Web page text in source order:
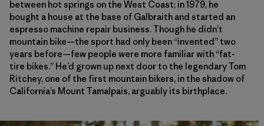
between hot springs on the West Coast; in 1979, he
bought a house at the base of Galbraith and started an
espresso machine repair business. Though he didn’t
mountain bike—the sport had only been “invented” two
years before—few people were more familiar with “fat-
tire bikes.” He’d grown up next door to the legendary Tom
Ritchey, one of the first mountain bikers, in the shadow of
California’s Mount Tamalpais, arguably its birthplace.